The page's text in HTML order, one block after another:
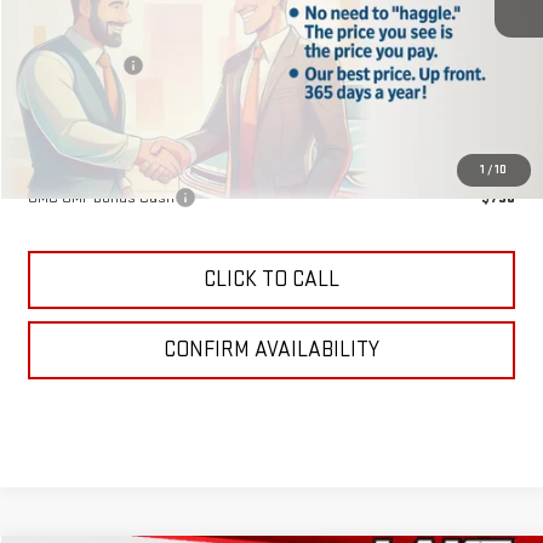
1 / 10
MSRP:
$40,840
Lake Discount
-$204
Lake It, Love It Price:
Add. Offers you may Qualify For:
GMC GMF Bonus Cash -$750
CLICK TO CALL
CONFIRM AVAILABILITY